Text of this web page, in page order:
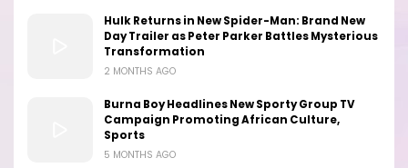
Hulk Returns in New Spider-Man: Brand New
Day Trailer as Peter Parker Battles Mysterious
Transformation
2 MONTHS AGO
Burna Boy Headlines New Sporty Group TV
Campaign Promoting African Culture,
Sports
5 MONTHS AGO